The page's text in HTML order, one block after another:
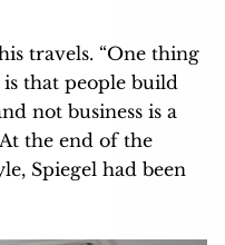
travels. “One thing
that people build
not business is a
At the end of the
Spiegel had been